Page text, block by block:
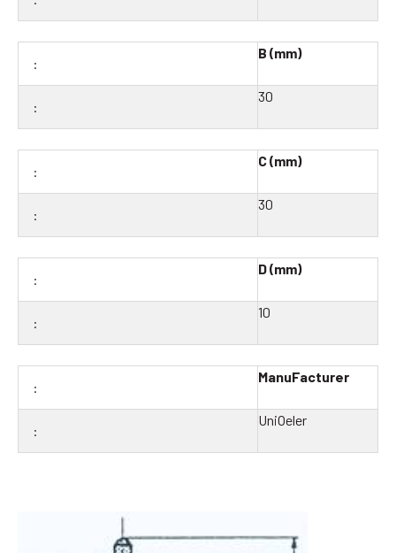
B (mm)
30
C (mm)
30
D (mm)
10
ManuFacturer
UniOeler